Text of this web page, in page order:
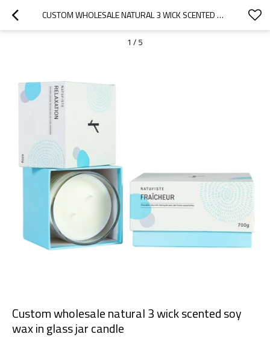
CUSTOM WHOLESALE NATURAL 3 WICK SCENTED SOY WAX IN GLASS JAR CANDLE
1 / 5
Custom wholesale natural 3 wick scented soy
wax in glass jar candle